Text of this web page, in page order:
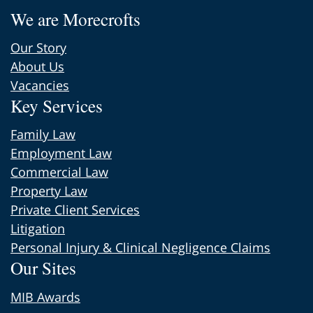
We are Morecrofts
Our Story
About Us
Vacancies
Key Services
Family Law
Employment Law
Commercial Law
Property Law
Private Client Services
Litigation
Personal Injury & Clinical Negligence Claims
Our Sites
MIB Awards